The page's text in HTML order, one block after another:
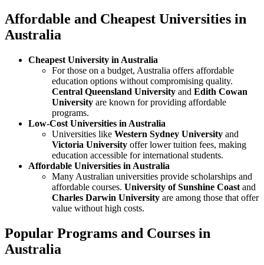
Affordable and Cheapest Universities in
Australia
Cheapest University in Australia
For those on a budget, Australia offers affordable
education options without compromising quality.
Central Queensland University and Edith Cowan
University are known for providing affordable
programs.
Low-Cost Universities in Australia
Universities like Western Sydney University and
Victoria University offer lower tuition fees, making
education accessible for international students.
Affordable Universities in Australia
Many Australian universities provide scholarships and
affordable courses. University of Sunshine Coast and
Charles Darwin University are among those that offer
value without high costs.
Popular Programs and Courses in
Australia